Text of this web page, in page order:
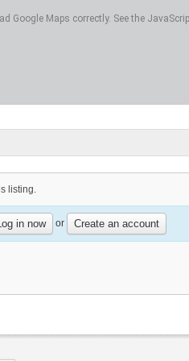
Google Maps correctly. See the
listing.
in now or Create an account